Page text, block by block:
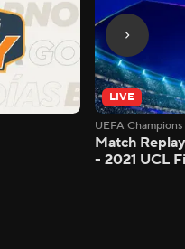
LIVE
UEFA
Match
- 2021 UCL